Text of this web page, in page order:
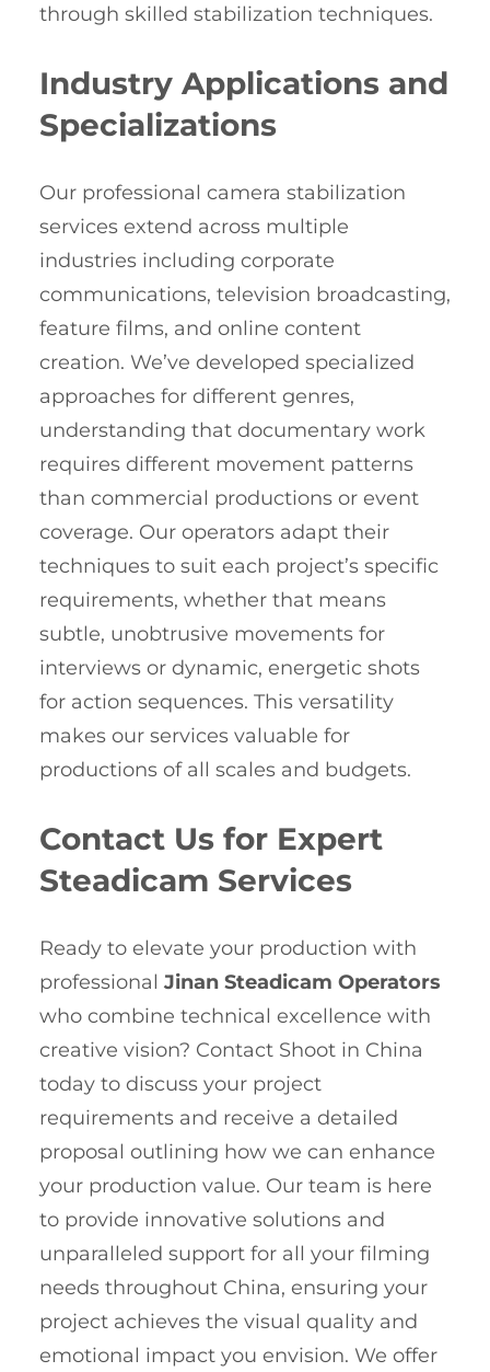
through skilled stabilization techniques.
Industry Applications and
Specializations
Our professional camera stabilization
services extend across multiple
industries including corporate
communications, television broadcasting,
feature films, and online content
creation. We’ve developed specialized
approaches for different genres,
understanding that documentary work
requires different movement patterns
than commercial productions or event
coverage. Our operators adapt their
techniques to suit each project’s specific
requirements, whether that means
subtle, unobtrusive movements for
interviews or dynamic, energetic shots
for action sequences. This versatility
makes our services valuable for
productions of all scales and budgets.
Contact Us for Expert
Steadicam Services
Ready to elevate your production with
professional Jinan Steadicam Operators
who combine technical excellence with
creative vision? Contact Shoot in China
today to discuss your project
requirements and receive a detailed
proposal outlining how we can enhance
your production value. Our team is here
to provide innovative solutions and
unparalleled support for all your filming
needs throughout China, ensuring your
project achieves the visual quality and
emotional impact you envision. We offer